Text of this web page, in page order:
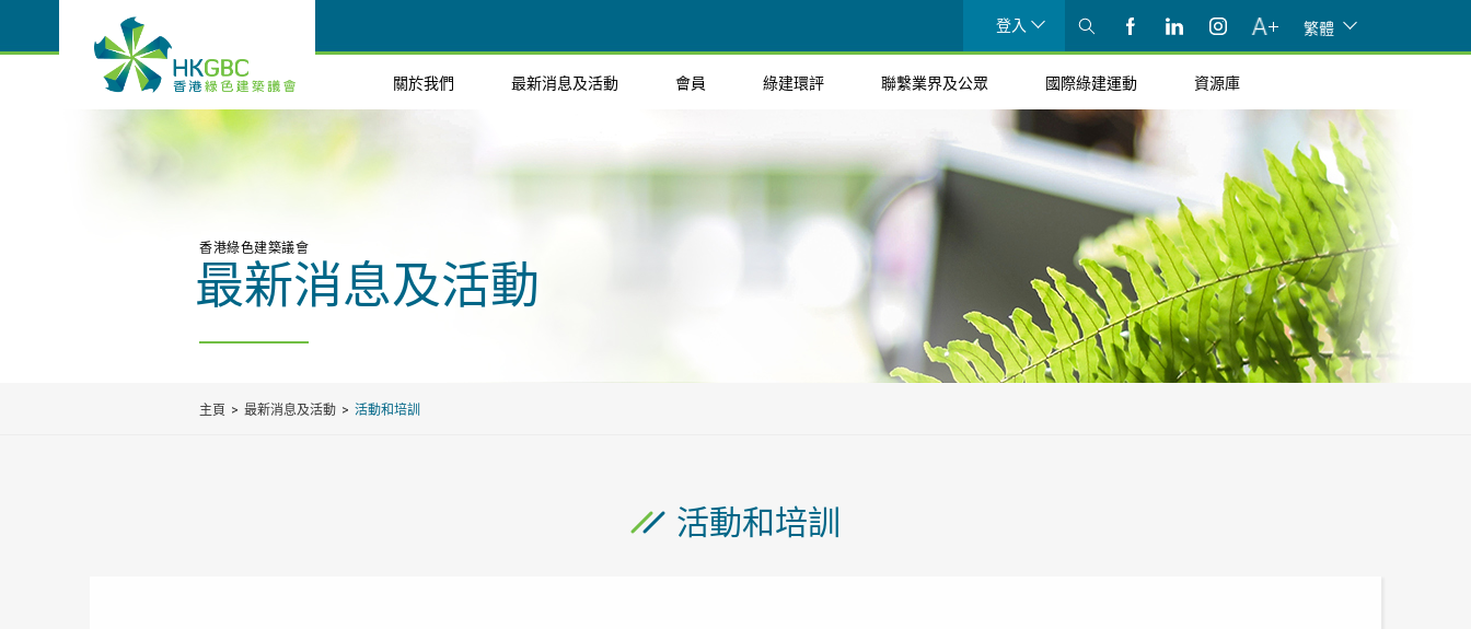
登入 繁體
關於我們 最新消息及活動 會員 綠建環評 聯繫業界及公眾 國際綠建運動 資源庫
香港綠色建築議會
最新消息及活動
主頁 最新消息及活動 活動和培訓
活動和培訓